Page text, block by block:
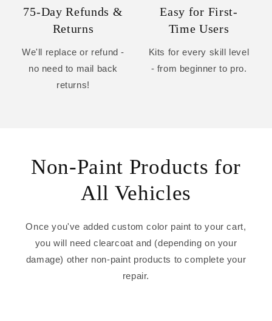
75-Day Refunds &
Returns
We'll replace or refund -
no need to mail back
returns!
Easy for First-
Time Users
Kits for every skill level
- from beginner to pro.
Non-Paint Products for
All Vehicles
Once you've added custom color paint to your cart,
you will need clearcoat and (depending on your
damage) other non-paint products to complete your
repair.